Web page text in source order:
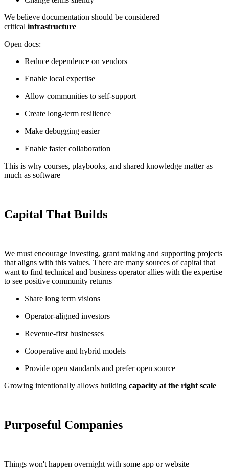
We believe documentation should be considered
critical infrastructure
Open docs:
Reduce dependence on vendors
Enable local expertise
Allow communities to self-support
Create long-term resilience
Make debugging easier
Enable faster collaboration
This is why courses, playbooks, and shared knowledge matter as
much as software
Capital That Builds
We must encourage investing, grant making and supporting projects
that aligns with this values. There are many sources of capital that
want to find technical and business operator allies with the expertise
to see positive community returns
Share long term visions
Operator-aligned investors
Revenue-first businesses
Cooperative and hybrid models
Provide open standards and prefer open source
Growing intentionally allows building capacity at the right scale
Purposeful Companies
Things won't happen overnight with some app or website